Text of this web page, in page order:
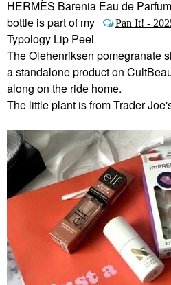
HERMÈS Barenia Eau de
bottle is part of my
Pan It! -
Typology Lip Peel
The Olehenriksen pomegranate
a standalone product on
along on the ride home.
The little plant is from Trader